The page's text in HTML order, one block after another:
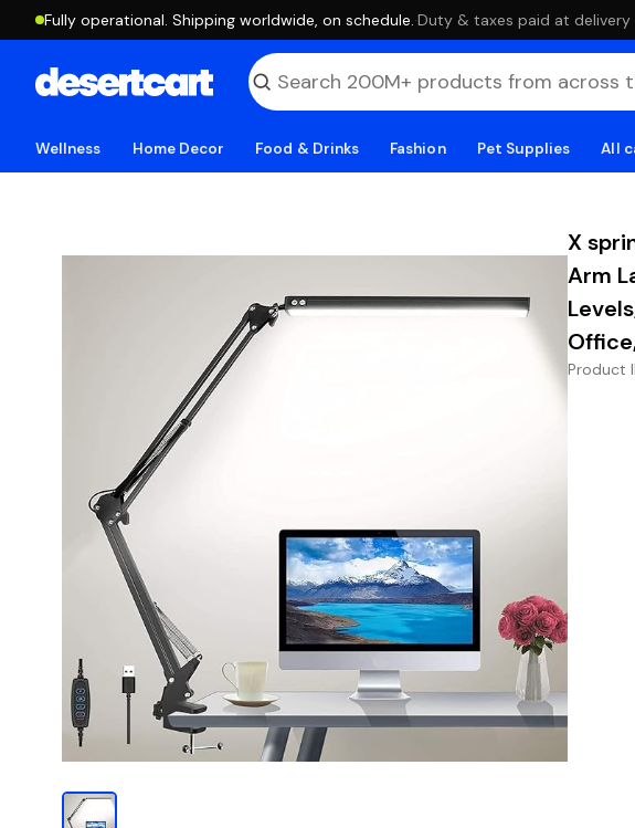
Fully operational. Shipping worldwide, on schedule. ·Duty & taxes paid at delivery
Wellness Home Decor Food & Drinks Fashion Pet Supplies All
X
Arm
Product